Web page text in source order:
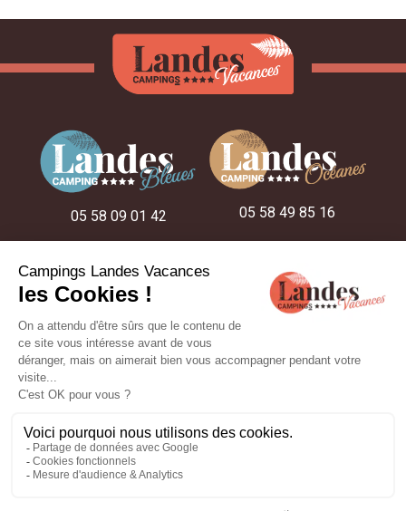
05 58 09 01 42 05 58 49 85 16
05 58 48 22 52
OUR STAY IDEAS
OUR ACCOMMODATION